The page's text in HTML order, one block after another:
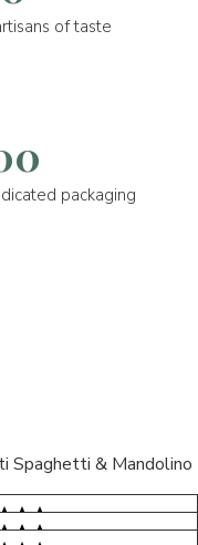
of taste
packaging
Spaghetti & Mandolino